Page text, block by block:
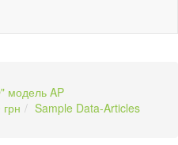
модель AP
Sample Data-Articles